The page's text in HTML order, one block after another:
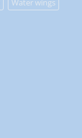
Water wings